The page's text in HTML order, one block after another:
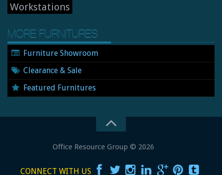
Workstations
MORE FURNITURES
Furniture Showroom
Clearance & Sale
Featured Furnitures
Office Resource Group © 2026
CONNECT WITH US